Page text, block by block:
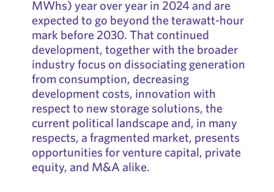
MWhs) year over year in 2024 and are
expected to go beyond the terawatt-hour
mark before 2030. That continued
development, together with the broader
industry focus on dissociating generation
from consumption, decreasing
development costs, innovation with
respect to new storage solutions, the
current political landscape and, in many
respects, a fragmented market, presents
opportunities for venture capital, private
equity, and M&A alike.